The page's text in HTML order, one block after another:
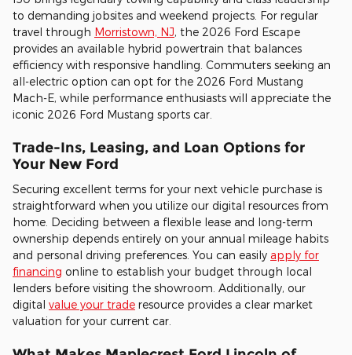
to demanding jobsites and weekend projects. For regular
travel through Morristown, NJ, the 2026 Ford Escape
provides an available hybrid powertrain that balances
efficiency with responsive handling. Commuters seeking an
all-electric option can opt for the 2026 Ford Mustang
Mach-E, while performance enthusiasts will appreciate the
iconic 2026 Ford Mustang sports car.
Trade-Ins, Leasing, and Loan Options for
Your New Ford
Securing excellent terms for your next vehicle purchase is
straightforward when you utilize our digital resources from
home. Deciding between a flexible lease and long-term
ownership depends entirely on your annual mileage habits
and personal driving preferences. You can easily apply for
financing online to establish your budget through local
lenders before visiting the showroom. Additionally, our
digital value your trade resource provides a clear market
valuation for your current car.